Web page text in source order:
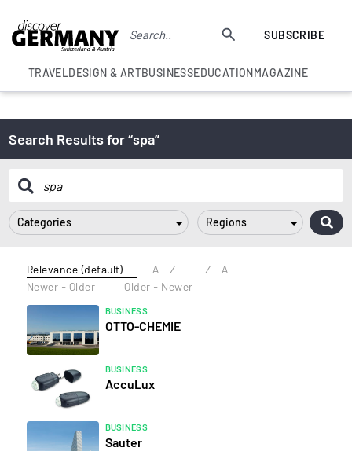
SUBSCRIBE
TRAVELDESIGN & ARTBUSINESSEDUCATIONMAGAZINE
Search Results for “spa”
Categories Regions
Relevance (default) A - Z
Z - A
Newer - Older
Older - Newer
BUSINESS
OTTO-CHEMIE
BUSINESS
AccuLux
BUSINESS
Sauter